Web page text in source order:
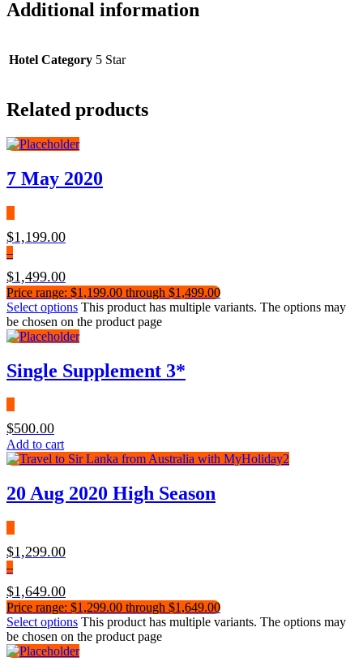
Additional information
Hotel Category 5 Star
Related products
7 May 2020
$1,199.00
–
$1,499.00
Price range: $1,199.00 through $1,499.00
Select options This product has multiple variants. The options may
be chosen on the product page
Single Supplement 3*
$500.00
Add to cart
20 Aug 2020 High Season
$1,299.00
–
$1,649.00
Price range: $1,299.00 through $1,649.00
Select options This product has multiple variants. The options may
be chosen on the product page